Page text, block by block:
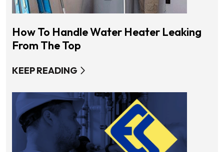
How To Handle Water Heater Leaking
From The Top
KEEP READING